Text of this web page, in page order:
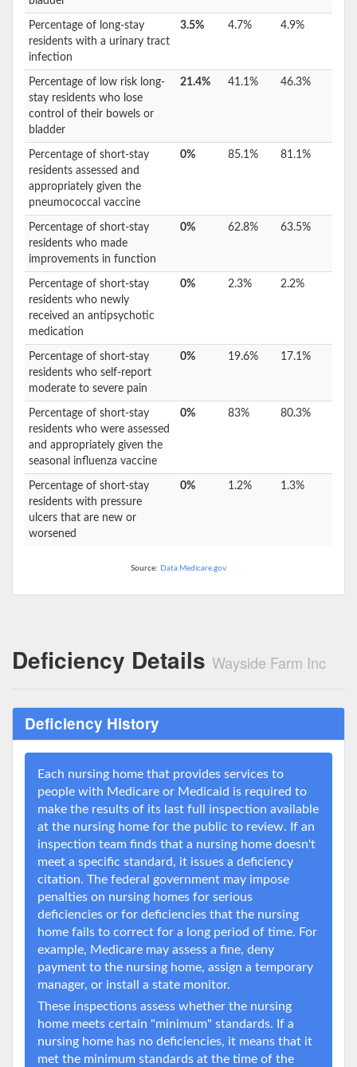
Percentage of long-stay
residents with a urinary tract
infection
3.5% 4.7% 4.9%
Percentage of low risk long-
stay residents who lose
control of their bowels or
bladder
21.4% 41.1% 46.3%
Percentage of short-stay
residents assessed and
appropriately given the
pneumococcal vaccine
0% 85.1% 81.1%
Percentage of short-stay
residents who made
improvements in function
0% 62.8% 63.5%
Percentage of short-stay
residents who newly
received an antipsychotic
medication
0% 2.3% 2.2%
Percentage of short-stay
residents who self-report
moderate to severe pain
0% 19.6% 17.1%
Percentage of short-stay
residents who were assessed
and appropriately given the
seasonal influenza vaccine
0% 83% 80.3%
Percentage of short-stay
residents with pressure
ulcers that are new or
worsened
0% 1.2% 1.3%
Source: Data.Medicare.gov
Deficiency Details Wayside Farm Inc
Deficiency History
Each nursing home that provides services to
people with Medicare or Medicaid is required to
make the results of its last full inspection available
at the nursing home for the public to review. If an
inspection team finds that a nursing home doesn't
meet a specific standard, it issues a deficiency
citation. The federal government may impose
penalties on nursing homes for serious
deficiencies or for deficiencies that the nursing
home fails to correct for a long period of time. For
example, Medicare may assess a fine, deny
payment to the nursing home, assign a temporary
manager, or install a state monitor.
These inspections assess whether the nursing
home meets certain "minimum" standards. If a
nursing home has no deficiencies, it means that it
met the minimum standards at the time of the